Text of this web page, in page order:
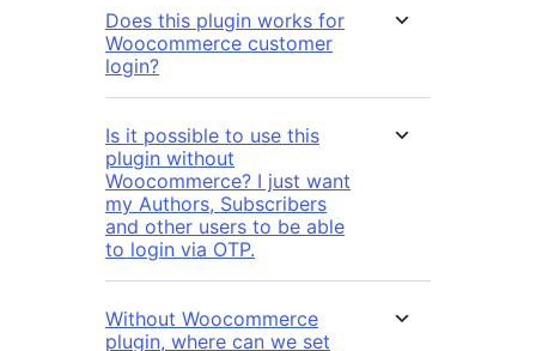
Does this plugin works for
Woocommerce customer
login?
Is it possible to use this
plugin without
Woocommerce? I just want
my Authors, Subscribers
and other users to be able
to login via OTP.
Without Woocommerce
plugin, where can we set